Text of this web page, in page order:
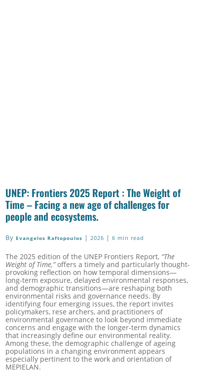
UNEP: Frontiers 2025 Report : The Weight of
Time – Facing a new age of challenges for
people and ecosystems.
By Evangelos Raftopoulos |2026 |6 min read
The 2025 edition of the UNEP Frontiers Report, “The
Weight of Time,”offers a timely and particularly thought-
provoking reflection on how temporal dimensions—
long-term exposure, delayed environmental responses,
and demographic transitions—are reshaping both
environmental risks and governance needs. By
identifying four emerging issues, the report invites
policymakers, rese archers, and practitioners of
environmental governance to look beyond immediate
concerns and engage with the longer-term dynamics
that increasingly define our environmental reality.
Among these, the demographic challenge of ageing
populations in a changing environment appears
especially pertinent to the work and orientation of
MEPIELAN.